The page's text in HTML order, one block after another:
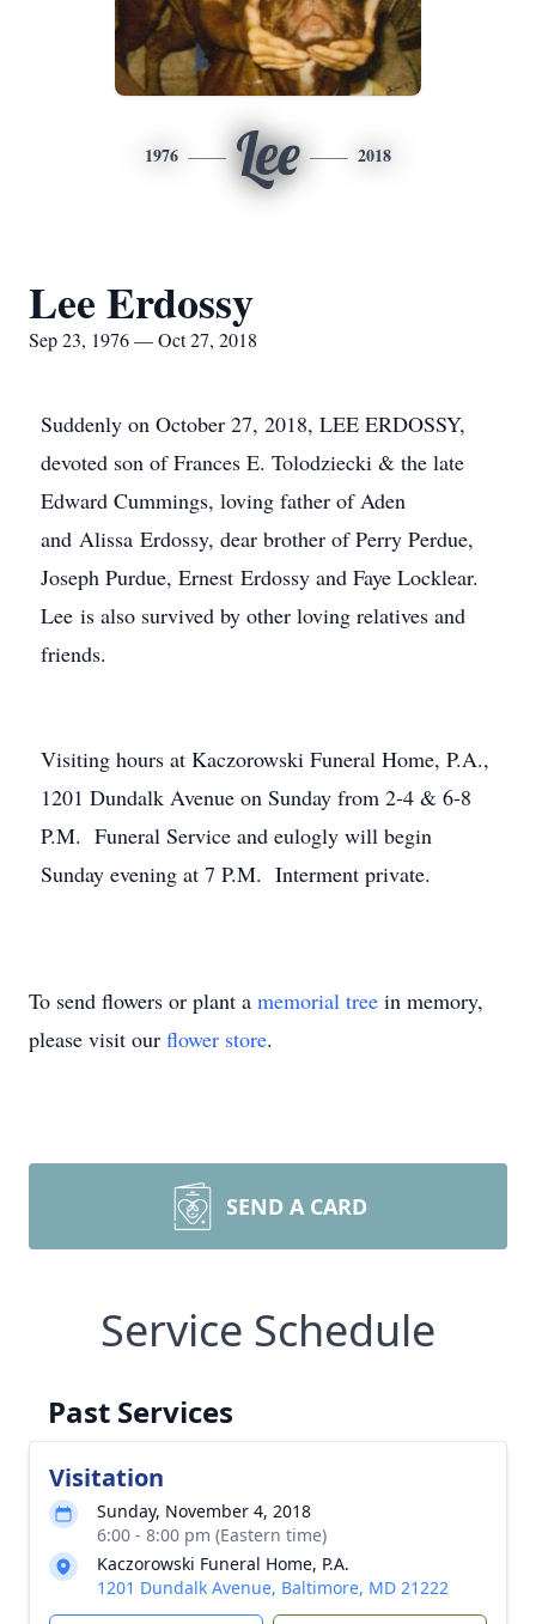
1976 Lee 2018
Lee Erdossy
Sep 23, 1976 — Oct 27, 2018
Suddenly on October 27, 2018, LEE ERDOSSY,
devoted son of Frances E. Tolodziecki & the late
Edward Cummings, loving father of Aden
and Alissa Erdossy, dear brother of Perry Perdue,
Joseph Purdue, Ernest Erdossy and Faye Locklear.
Lee is also survived by other loving relatives and
friends.
Visiting hours at Kaczorowski Funeral Home, P.A.,
1201 Dundalk Avenue on Sunday from 2-4 & 6-8
P.M. Funeral Service and eulogly will begin
Sunday evening at 7 P.M. Interment private.
To send flowers or plant a memorial tree in memory,
please visit our flower store.
SEND A CARD
Service Schedule
Past Services
Visitation
Sunday, November 4, 2018
6:00 - 8:00 pm (Eastern time)
Kaczorowski Funeral Home, P.A.
1201 Dundalk Avenue, Baltimore, MD 21222